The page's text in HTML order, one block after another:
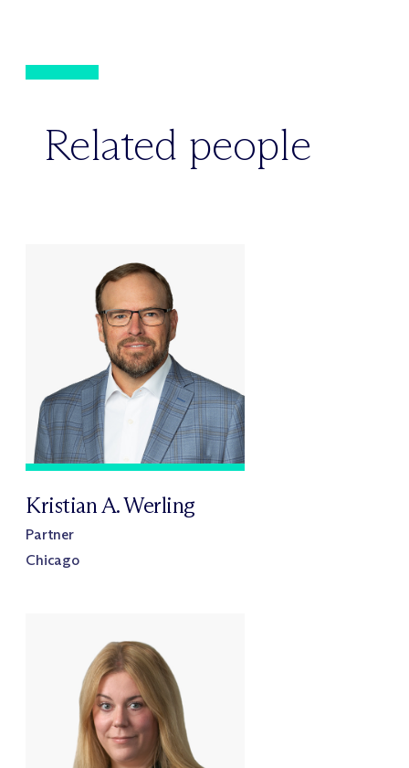
Related people
Kristian A. Werling
Partner
Chicago